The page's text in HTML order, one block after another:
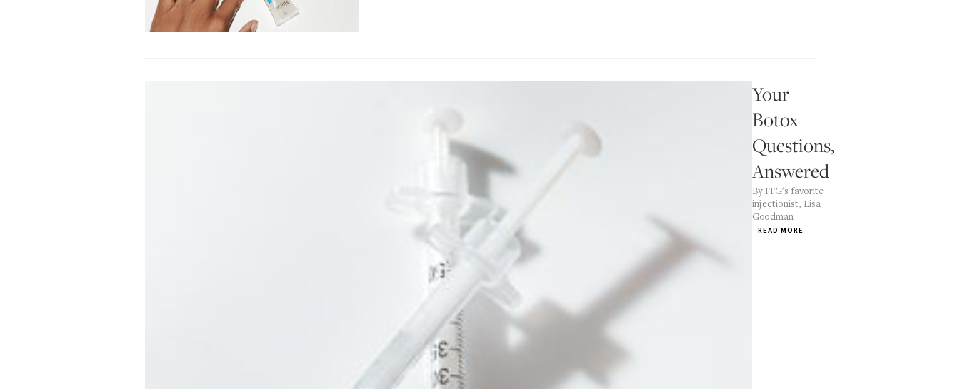
Your
Botox
Questions,
Answered
By ITG's favorite
injectionist, Lisa
Goodman
READ MORE